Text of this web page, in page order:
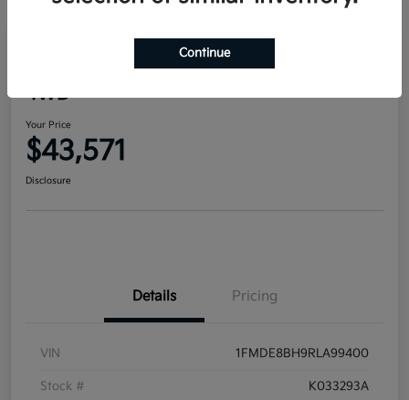
2024 Ford Bronco Outer Banks
4WD
Your Price
$43,571
Disclosure
Details Pricing
VIN 1FMDE8BH9RLA99400
Stock # K033293A
Continue